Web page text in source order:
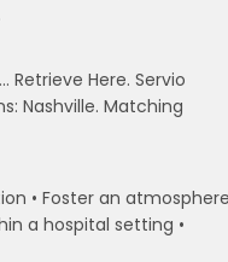
Here. Servio
Nashville. Matching
• Foster an
a hospital setting •